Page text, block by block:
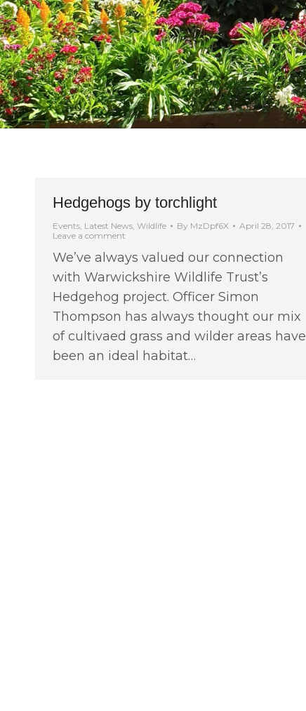
Hedgehogs by torchlight
Events, Latest News, Wildlife By MzDpf6X
April 28, 2017
Leave a comment
We’ve always valued our connection
with Warwickshire Wildlife Trust’s
Hedgehog project. Officer Simon
Thompson has always thought our mix
of cultivaed grass and wilder areas have
been an ideal habitat…